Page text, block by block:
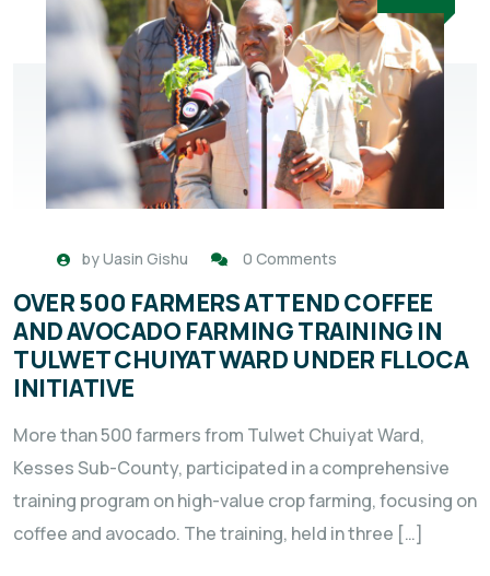
byUasin Gishu 0 Comments
OVER 500 FARMERS ATTEND COFFEE
AND AVOCADO FARMING TRAINING IN
TULWET CHUIYAT WARD UNDER FLLOCA
INITIATIVE
More than 500 farmers from Tulwet Chuiyat Ward,
Kesses Sub-County, participated in a comprehensive
training program on high-value crop farming, focusing on
coffee and avocado. The training, held in three […]